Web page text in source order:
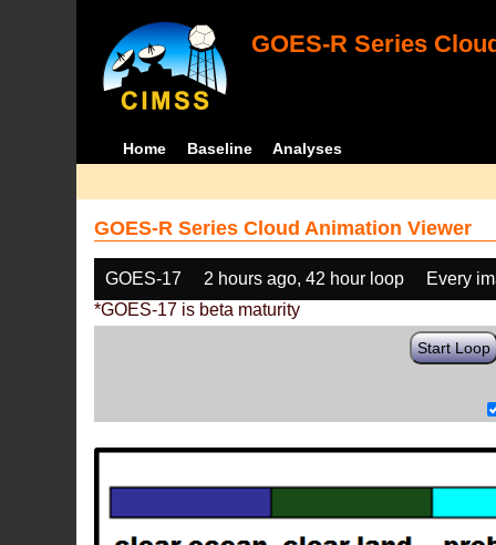
GOES-R Series
Home Baseline Analyses
GOES-R Series Cloud Animation Viewer
GOES-17 2 hours ago, 42 hour loop
Every
*GOES-17 is beta maturity
Start Loop